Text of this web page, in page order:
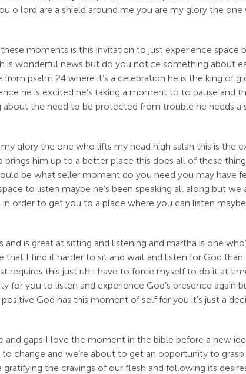
o lord are a shield around me you are my glory the
moments is this invitation to just experience space
is wonderful news but do you notice something about
psalm 24 where it’s a celebration he is the king of
he is excited he’s taking a moment to to pause
about the need to be protected from trouble he needs
glory the one who lifts my head high salah this is the
him up to a better place this does all of these
be what seller moment do you need you may have
to listen maybe he’s been speaking all along but
order to get you to a place where you can listen
is great at sitting and listening and martha is one
I find it harder to sit and wait and listen for God
requires this just uh I have to force myself to do it at
for you to listen and experience God’s presence again
God has this moment of self for you it’s just a
gaps I love the moment in the bible before a new
change and we’re about to get an opportunity to
the cravings of our flesh and following its